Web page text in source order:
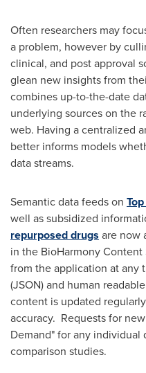
Often researchers may
a problem, however by
clinical, and post approval
glean new insights from
combines up-to-the-date
underlying sources on the
web. Having a centralized
better informs models
data streams.
Semantic data feeds on
well as subsidized
repurposed drugs are now
in the BioHarmony
from the application at any
(JSON) and human
content is updated
accuracy. Requests for
Demand" for any individual
comparison studies.